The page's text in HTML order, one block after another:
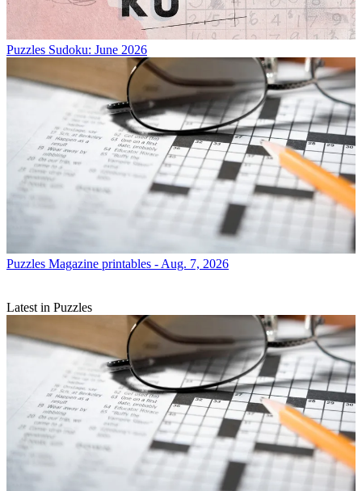
Puzzles Sudoku: June 2026
Puzzles Magazine printables - Aug. 7, 2026
Latest in Puzzles